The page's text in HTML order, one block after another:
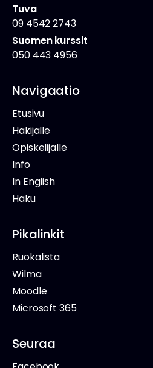
Tuva
09 4542 2743
Suomen kurssit
050 443 4956
Navigaatio
Etusivu
Hakijalle
Opiskelijalle
Info
In English
Haku
Pikalinkit
Ruokalista
Wilma
Moodle
Microsoft 365
Seuraa